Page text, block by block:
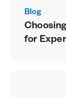
Blog
for